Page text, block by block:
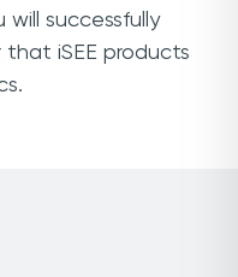
successfully
iSEE products